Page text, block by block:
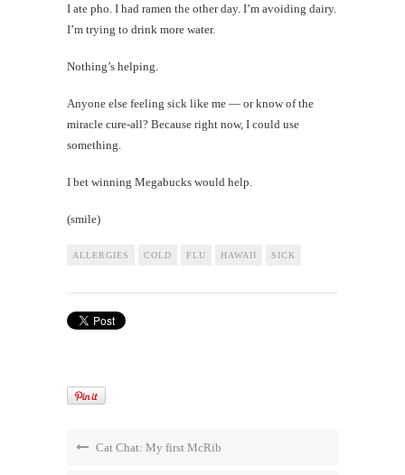
I ate pho. I had ramen the other day. I’m avoiding dairy.
I’m trying to drink more water.
Nothing’s helping.
Anyone else feeling sick like me — or know of the
miracle cure-all? Because right now, I could use
something.
I bet winning Megabucks would help.
(smile)
ALLERGIES COLD FLU HAWAII SICK
Cat Chat: My first McRib